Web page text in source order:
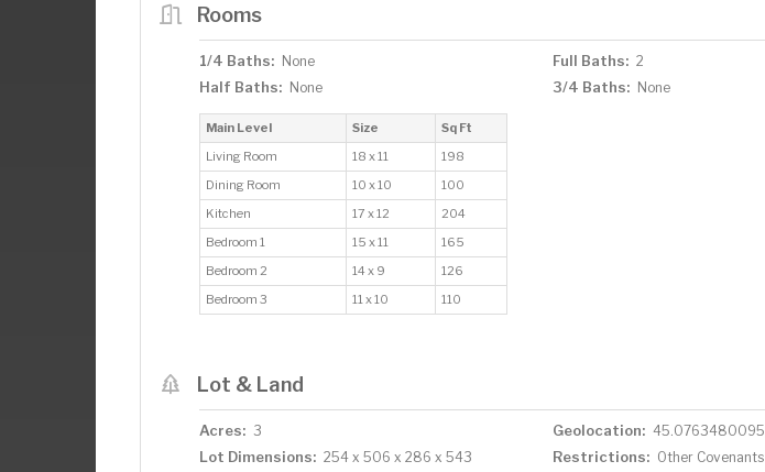
Rooms
1/4 Baths: None Full Baths: 2
Half Baths: None 3/4 Baths: None
Main Level Size
Sq Ft
Living Room
18 x 11
198
Dining Room
10 x 10
100
Kitchen
17 x 12
204
Bedroom 1
15 x 11
165
Bedroom 2
14 x 9
126
Bedroom 3
11 x 10 110
Lot & Land
Acres: 3 Geolocation:
Lot Dimensions: 254 x 506 x 286 x 543 Restrictions: Other Covenants